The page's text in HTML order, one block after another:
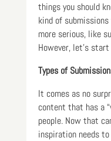
things you should
kind of submissions
more serious, like
However, let’s
Types of
It comes as no
content that has a
people. Now that
inspiration needs